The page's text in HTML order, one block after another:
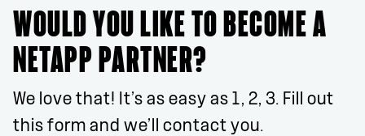
WOULD YOU LIKE TO BECOME A
NETAPP PARTNER?
We love that! It’s as easy as 1, 2, 3. Fill out
this form and we’ll contact you.